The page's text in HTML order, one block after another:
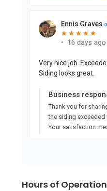
Hours of Operation